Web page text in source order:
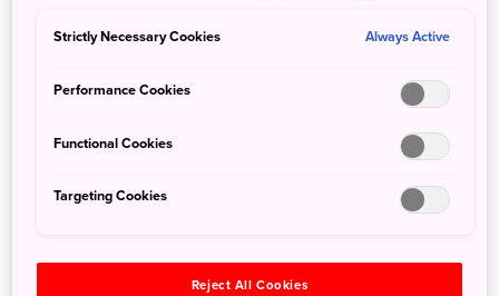
Strictly Necessary Cookies Always Active
Performance Cookies
Functional Cookies
Targeting Cookies
Reject All Cookies